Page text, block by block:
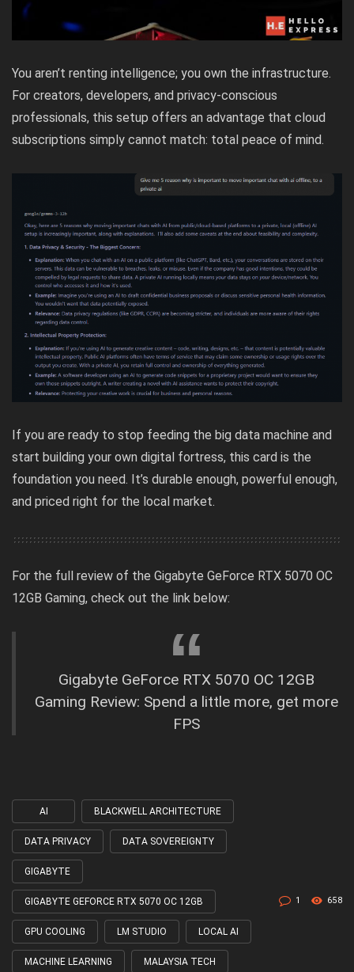
You aren’t renting intelligence; you own the infrastructure.
For creators, developers, and privacy-conscious
professionals, this setup offers an advantage that cloud
subscriptions simply cannot match: total peace of mind.
If you are ready to stop feeding the big data machine and
start building your own digital fortress, this card is the
foundation you need. It’s durable enough, powerful enough,
and priced right for the local market.
For the full review of the Gigabyte GeForce RTX 5070 OC
12GB Gaming, check out the link below:
Gigabyte GeForce RTX 5070 OC 12GB
Gaming Review: Spend a little more, get more
FPS
Tagged
with
AI BLACKWELL ARCHITECTURE
DATA PRIVACY DATA SOVEREIGNTY
GIGABYTE
GIGABYTE GEFORCE RTX 5070 OC 12GB
GPU COOLING LM STUDIO LOCAL AI
MACHINE LEARNING MALAYSIA TECH
1 658